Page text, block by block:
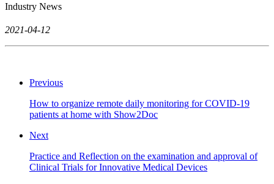
Industry News
2021-04-12
Previous
How to organize remote daily monitoring for COVID-19
patients at home with Show2Doc
Next
Practice and Reflection on the examination and approval of
Clinical Trials for Innovative Medical Devices